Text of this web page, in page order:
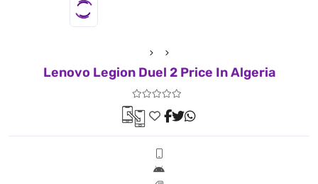
Lenovo Legion Duel 2 Price In Algeria